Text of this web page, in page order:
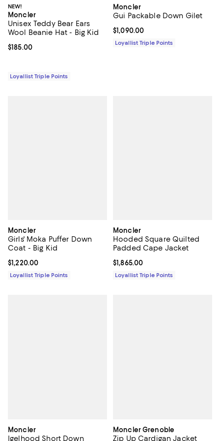
NEW!
Moncler
Unisex Teddy Bear Ears
Wool Beanie Hat - Big Kid
Current price $185.00; ;
$185.00
Loyallist Triple Points
Moncler
Gui Packable Down Gilet
Current price $1,090.00; ;
$1,090.00
Loyallist Triple Points
Moncler
Girls' Moka Puffer Down
Coat - Big Kid
Current price $1,220.00; ;
$1,220.00
Loyallist Triple Points
Moncler
Hooded Square Quilted
Padded Cape Jacket
Current price $1,865.00; ;
$1,865.00
Loyallist Triple Points
Moncler
Igelhood Short Down
Moncler Grenoble
Zip Up Cardigan Jacket